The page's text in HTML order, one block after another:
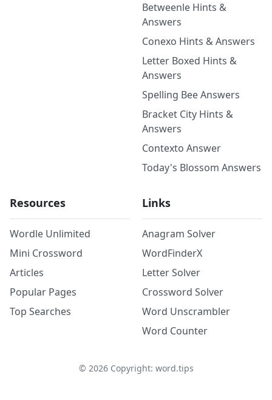
Betweenle Hints &
Answers
Conexo Hints & Answers
Letter Boxed Hints &
Answers
Spelling Bee Answers
Bracket City Hints &
Answers
Contexto Answer
Today's Blossom Answers
Resources
Wordle Unlimited
Mini Crossword
Articles
Popular Pages
Top Searches
Links
Anagram Solver
WordFinderX
Letter Solver
Crossword Solver
Word Unscrambler
Word Counter
© 2026Copyright: word.tips